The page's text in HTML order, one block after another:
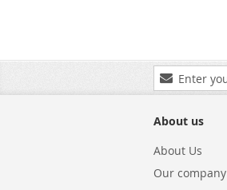
Sign
Up
Our
About us
About Us
Our company